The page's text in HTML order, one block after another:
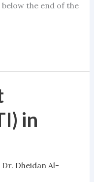
the end of the
in
Dr. Dheidan Al-